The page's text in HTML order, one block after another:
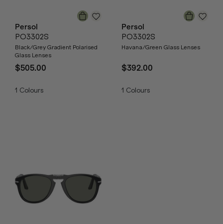
Persol
PO3302S
Black/Grey Gradient Polarised
Glass Lenses
$505.00
1 Colours
Persol
PO3302S
Havana/Green Glass Lenses
$392.00
1 Colours